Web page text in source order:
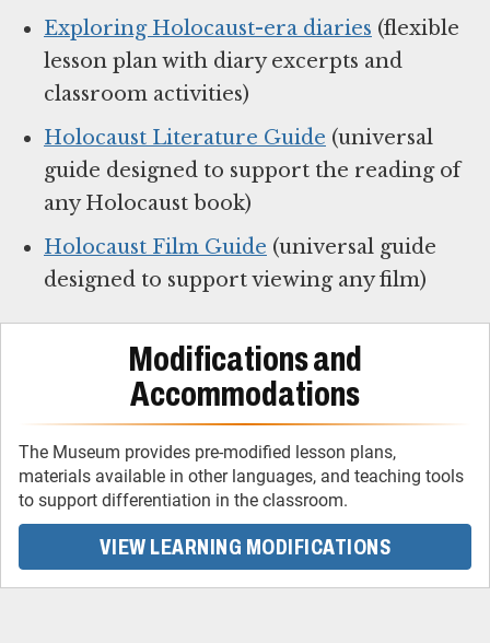
Exploring Holocaust-era diaries (flexible
lesson plan with diary excerpts and
classroom activities)
Holocaust Literature Guide (universal
guide designed to support the reading of
any Holocaust book)
Holocaust Film Guide (universal guide
designed to support viewing any film)
Modifications and
Accommodations
The Museum provides pre-modified lesson plans,
materials available in other languages, and teaching tools
to support differentiation in the classroom.
VIEW LEARNING MODIFICATIONS